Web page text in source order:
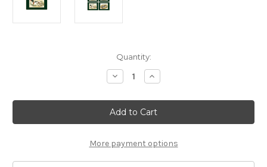
Quantity:
Decrease
Quantity
Small
Placemats
Gould
Ducks
(PREORDER)
Increase
Quantity
Small
Placemats
Gould
Ducks
(PREORDER)
More payment options